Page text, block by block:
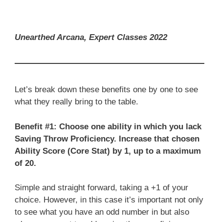
Unearthed Arcana, Expert Classes 2022
Let’s break down these benefits one by one to see
what they really bring to the table.
Benefit #1: Choose one ability in which you lack
Saving Throw Proficiency. Increase that chosen
Ability Score (Core Stat) by 1, up to a maximum
of 20.
Simple and straight forward, taking a +1 of your
choice. However, in this case it’s important not only
to see what you have an odd number in but also